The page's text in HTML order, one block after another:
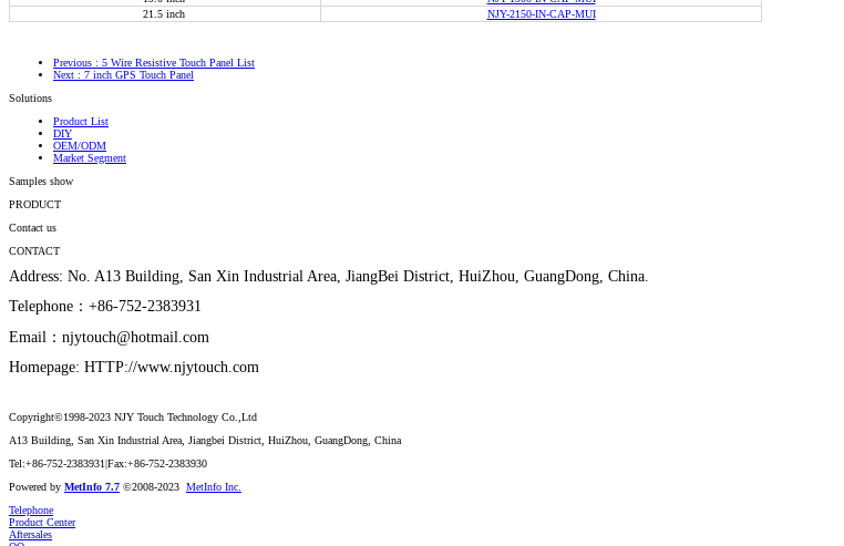
21.5 inch
NJY-2150-IN-CAP-MUI
Previous : 5 Wire Resistive Touch Panel List
Next : 7 inch GPS Touch Panel
Solutions
Product List
DIY
OEM/ODM
Market Segment
Samples show
PRODUCT
Contact us
CONTACT
Address: No. A13 Building, San Xin Industrial Area, JiangBei District, HuiZhou, GuangDong, China.
Telephone：+86-752-2383931
Email：njytouch@hotmail.com
Homepage: HTTP://www.njytouch.com
Copyright©1998-2023 NJY Touch Technology Co.,Ltd
A13 Building, San Xin Industrial Area, Jiangbei District, HuiZhou, GuangDong, China
Tel:+86-752-2383931|Fax:+86-752-2383930
Powered by MetInfo 7.7 ©2008-2023 MetInfo Inc.
Telephone
Product Center
Aftersales